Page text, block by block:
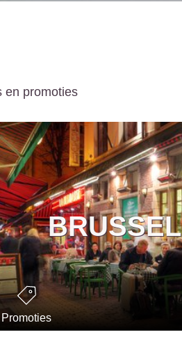
en promoties
BRUSSEL
Promoties